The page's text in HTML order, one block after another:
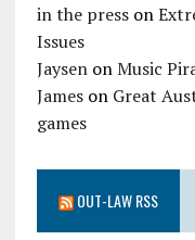
in the presson
Issues
JaysenonMusic
Jameson Great
games
OUT-LAW RSS